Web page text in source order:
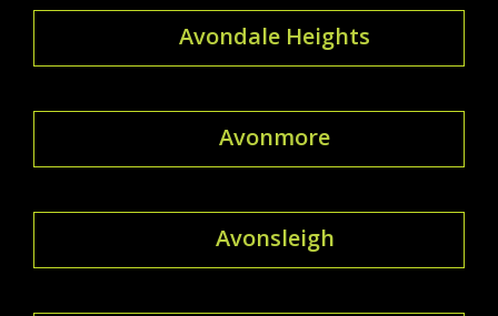
Avondale Heights
Avonmore
Avonsleigh